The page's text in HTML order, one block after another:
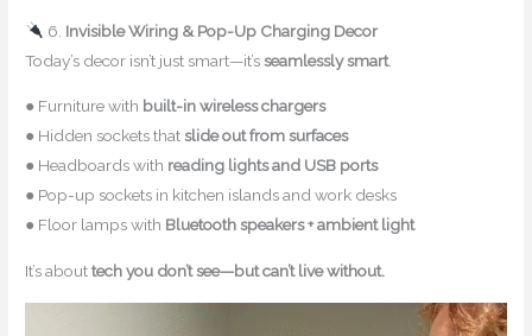
6. Invisible Wiring & Pop-Up Charging Decor
Today’s decor isn’t just smart—it’sseamlessly smart.
● Furniture with built-in wireless chargers
● Hidden sockets thatslide out from surfaces
● Headboards with reading lights and USB ports
● Pop-up sockets in kitchen islands and work desks
● Floor lamps with Bluetooth speakers + ambient light
It’s abouttech you don’t see—but can’t live without.